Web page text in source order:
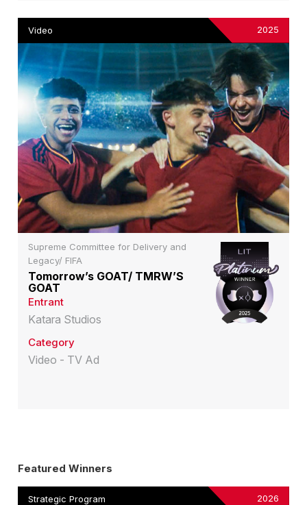
Video 2025
Supreme Committee for Delivery and
Legacy/ FIFA
Tomorrow’s GOAT/ TMRW’S
GOAT
Entrant
Katara Studios
Category
Video - TV Ad
Featured Winners
Strategic Program 2026